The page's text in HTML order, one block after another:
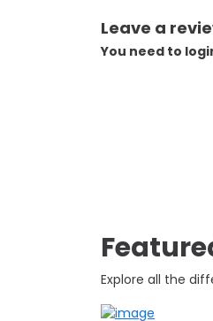
Leave a
You need to
Explore all the